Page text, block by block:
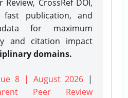
CrossRef DOI,
fast publication, and
for maximum
and citation impact
domains.
8 | August 2026 |
Peer Review